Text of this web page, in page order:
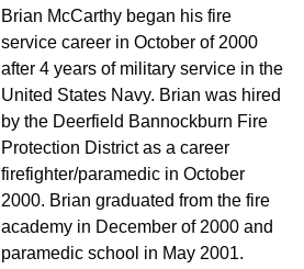
Brian McCarthy began his fire
service career in October of 2000
after 4 years of military service in the
United States Navy. Brian was hired
by the Deerfield Bannockburn Fire
Protection District as a career
firefighter/paramedic in October
2000. Brian graduated from the fire
academy in December of 2000 and
paramedic school in May 2001.